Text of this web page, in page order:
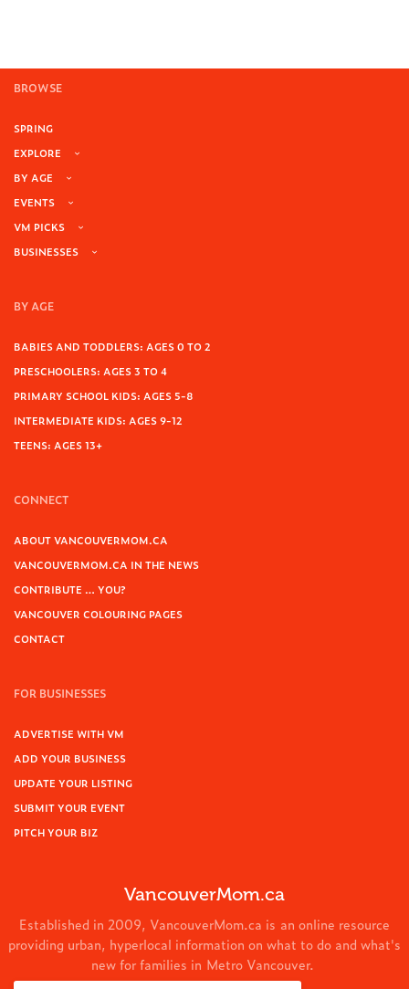
BROWSE
SPRING
EXPLORE
BY AGE
EVENTS
VM PICKS
BUSINESSES
BY AGE
BABIES AND TODDLERS: AGES 0 TO 2
PRESCHOOLERS: AGES 3 TO 4
PRIMARY SCHOOL KIDS: AGES 5-8
INTERMEDIATE KIDS: AGES 9-12
TEENS: AGES 13+
CONNECT
ABOUT VANCOUVERMOM.CA
VANCOUVERMOM.CA IN THE NEWS
CONTRIBUTE … YOU?
VANCOUVER COLOURING PAGES
CONTACT
FOR BUSINESSES
ADVERTISE WITH VM
ADD YOUR BUSINESS
UPDATE YOUR LISTING
SUBMIT YOUR EVENT
PITCH YOUR BIZ
VancouverMom.ca
Established in 2009, VancouverMom.ca is an online resource
providing urban, hyperlocal information on what to do and what's
new for families in Metro Vancouver.